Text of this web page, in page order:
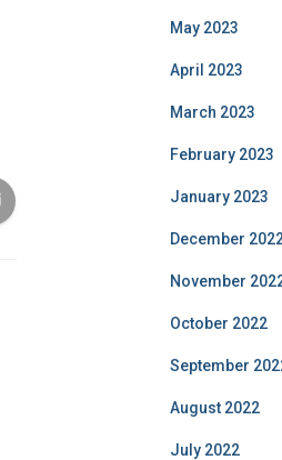
May 2023
April 2023
March 2023
February 2023
January 2023
December
November
October 2022
September
August 2022
July 2022